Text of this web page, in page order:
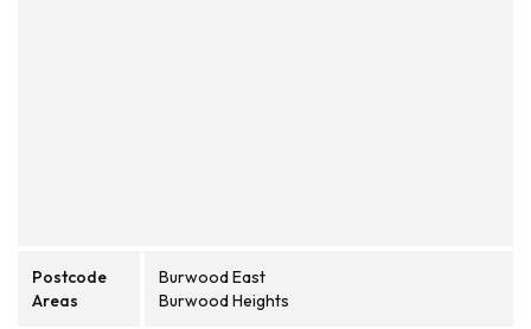
Postcode
Areas
Burwood East
Burwood Heights